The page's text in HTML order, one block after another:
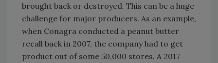
brought back or destroyed. This can be a huge
challenge for major producers. As an example,
when Conagra conducted a peanut butter
recall back in 2007, the company had to get
product out of some 50,000 stores. A 2017